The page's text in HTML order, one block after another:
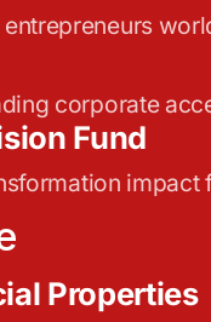
corporate
Fund
impact
Properties